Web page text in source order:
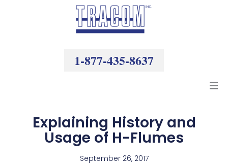
1-877-435-8637
Explaining History and
Usage of H-Flumes
September 26, 2017